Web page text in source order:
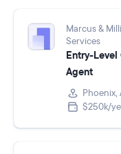
Marcus &
Services
Entry-Level
Agent
Phoenix,
$250k/